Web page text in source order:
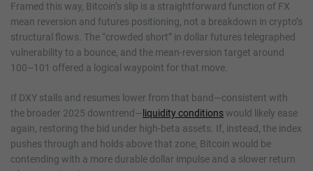
Framed this way, Bitcoin’s slip is a straightforward function of FX
mean reversion and futures positioning, not a breakdown in crypto’s
structural flows. The “crowded short” in dollar futures telegraphed
vulnerability to a bounce, and the mean-reversion target around
100–101 offered a logical waypoint for that move.
If DXY stalls and resumes lower from that band—consistent with
the broader 2025 downtrend— liquidity conditionswould likely ease
again, restoring the bid under high-beta assets. If, instead, the index
pushes through and holds above that zone, Bitcoin would be
contending with a more durable dollar impulse and a slower return